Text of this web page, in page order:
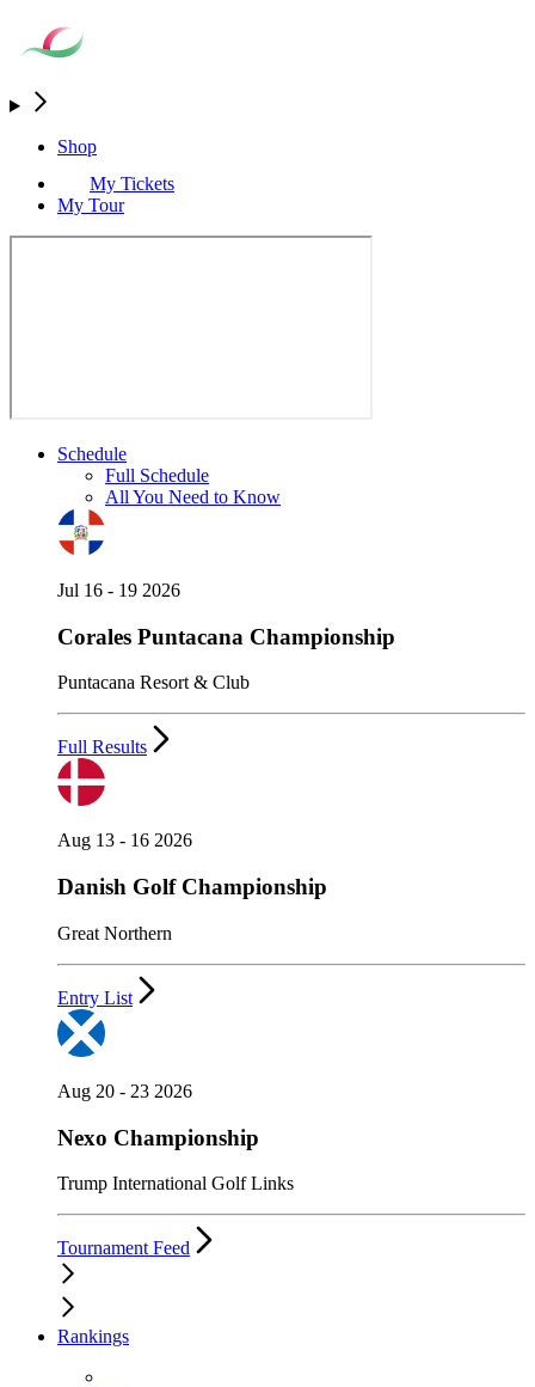
Shop
My Tickets
My Tour
Schedule
Full Schedule
All You Need to Know
Jul 16 - 19 2026
Corales Puntacana Championship
Puntacana Resort & Club
Full Results
Aug 13 - 16 2026
Danish Golf Championship
Great Northern
Entry List
Aug 20 - 23 2026
Nexo Championship
Trump International Golf Links
Tournament Feed
Rankings